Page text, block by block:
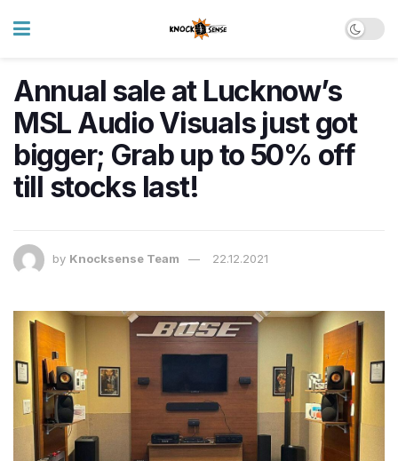
Annual sale at Lucknow’s
MSL Audio Visuals just got
bigger; Grab up to 50% off
till stocks last!
by Knocksense Team 22.12.2021